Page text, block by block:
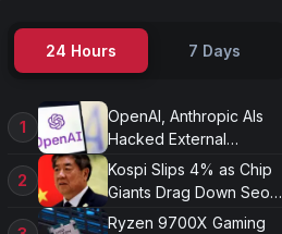
24 Hours 7 Days
OpenAI, Anthropic AIs
Hacked External
Systems in UK Test
Kospi Slips 4% as Chip
Giants Drag Down Seoul
Market
Ryzen 9700X Gaming